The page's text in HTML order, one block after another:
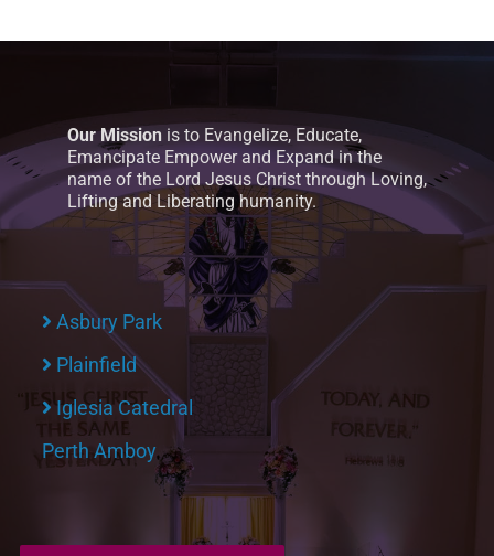
Our Mission is to Evangelize, Educate,
Emancipate Empower and Expand in the
name of the Lord Jesus Christ through Loving,
Lifting and Liberating humanity.
Asbury Park
Plainfield
Iglesia Catedral
Perth Amboy